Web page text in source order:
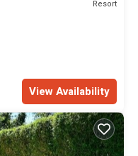
Resort
View Availability